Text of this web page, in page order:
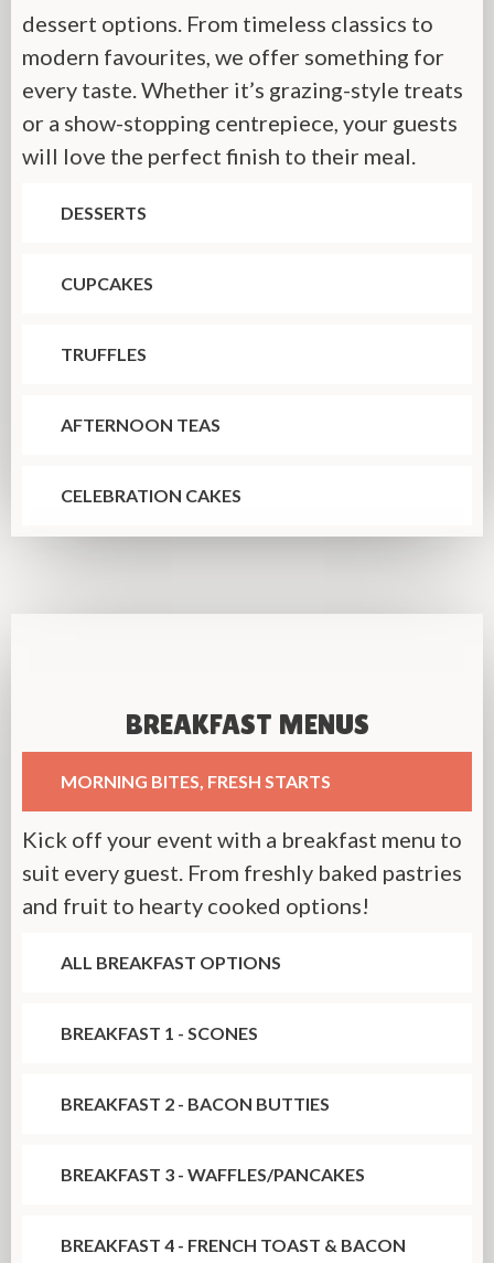
DESSERTS
CUPCAKES
TRUFFLES
AFTERNOON TEAS
CELEBRATION CAKES
dessert options. From timeless classics to
modern favourites, we offer something for
every taste. Whether it’s grazing-style treats
or a show-stopping centrepiece, your guests
will love the perfect finish to their meal.
BREAKFAST MENUS
MORNING BITES, FRESH STARTS
ALL BREAKFAST OPTIONS
BREAKFAST 1 - SCONES
BREAKFAST 2 - BACON BUTTIES
BREAKFAST 3 - WAFFLES/PANCAKES
BREAKFAST 4 - FRENCH TOAST & BACON
Kick off your event with a breakfast menu to
suit every guest. From freshly baked pastries
and fruit to hearty cooked options!